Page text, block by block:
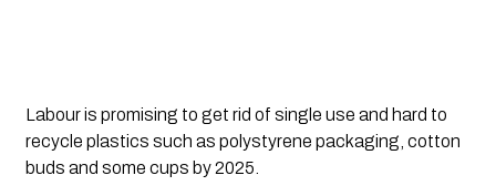
Labour is promising to get rid of single use and hard to
recycle plastics such as polystyrene packaging, cotton
buds and some cups by 2025.